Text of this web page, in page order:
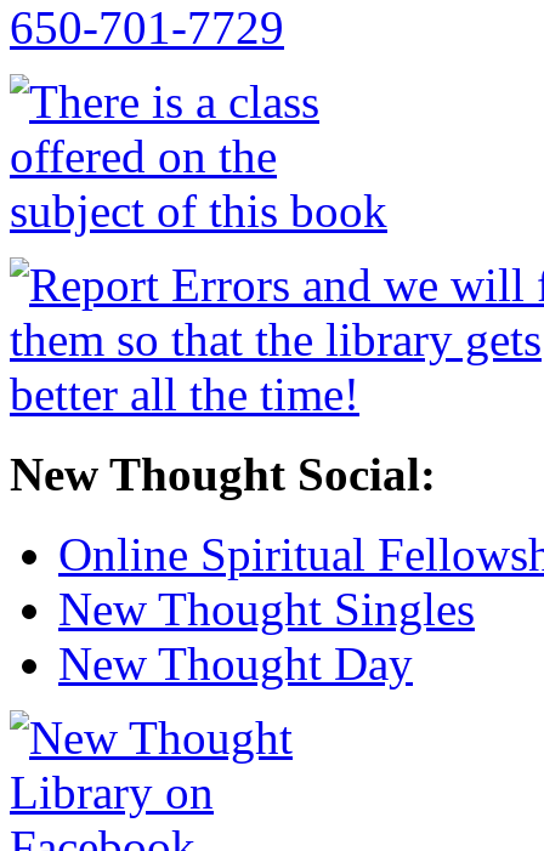
New Thought Social:
Online Spiritual
New Thought Singles
New Thought Day